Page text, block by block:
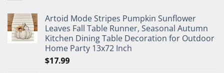
Artoid Mode Stripes Pumpkin Sunflower
Leaves Fall Table Runner, Seasonal Autumn
Kitchen Dining Table Decoration for Outdoor
Home Party 13x72 Inch
$17.99